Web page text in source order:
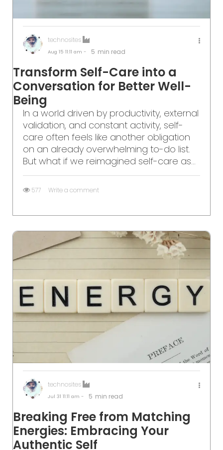
technosites
Aug 15 11:11 am - 5 min read
Transform Self-Care into a
Conversation for Better Well-
Being
In a world driven by productivity, external
validation, and constant activity, self-
care often feels like another obligation
on an already overwhelming to-do list.
But what if we reimagined self-care as...
577 Write a comment
technosites
Jul 31 11:11 am - 5 min read
Breaking Free from Matching
Energies: Embracing Your
Authentic Self